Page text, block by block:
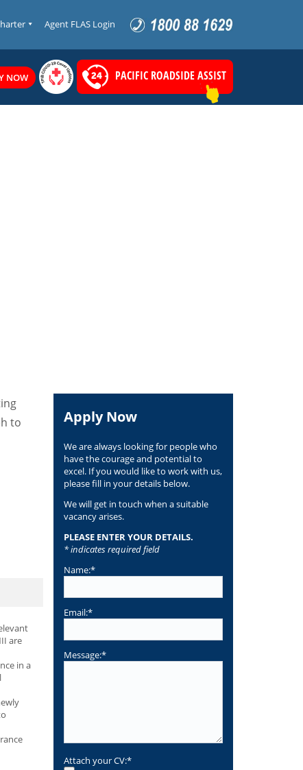
Agent FLAS Login
NOW PACIFIC ROADSIDE ASSIST
to
are
in a
Apply Now
We are always looking for people who
have the courage and potential to
excel. If you would like to work with us,
please fill in your details below.
We will get in touch when a suitable
vacancy arises.
PLEASE ENTER YOUR DETAILS.
* indicates required field
Name:*
Email:*
Message:*
Attach your CV:*